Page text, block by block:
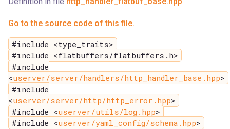
Go to the source code of this file.
#include <type_traits>
#include <flatbuffers/flatbuffers.h>
#include
<userver/server/handlers/http_handler_base.hpp>
#include
<userver/server/http/http_error.hpp>
#include <userver/utils/log.hpp>
#include <userver/yaml_config/schema.hpp>